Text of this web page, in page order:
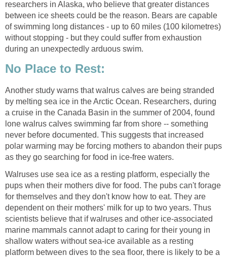
researchers in Alaska, who believe that greater distances
between ice sheets could be the reason. Bears are capable
of swimming long distances - up to 60 miles (100 kilometres)
without stopping - but they could suffer from exhaustion
during an unexpectedly arduous swim.
No Place to Rest:
Another study warns that walrus calves are being stranded
by melting sea ice in the Arctic Ocean. Researchers, during
a cruise in the Canada Basin in the summer of 2004, found
lone walrus calves swimming far from shore -- something
never before documented. This suggests that increased
polar warming may be forcing mothers to abandon their pups
as they go searching for food in ice-free waters.
Walruses use sea ice as a resting platform, especially the
pups when their mothers dive for food. The pubs can't forage
for themselves and they don't know how to eat. They are
dependent on their mothers' milk for up to two years. Thus
scientists believe that if walruses and other ice-associated
marine mammals cannot adapt to caring for their young in
shallow waters without sea-ice available as a resting
platform between dives to the sea floor, there is likely to be a